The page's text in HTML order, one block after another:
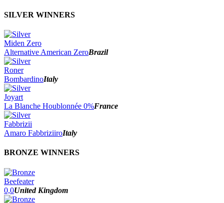
SILVER WINNERS
Miden Zero
Alternative American ZeroBrazil
Roner
BombardinoItaly
Joyart
La Blanche Houblonnée 0%France
Fabbrizii
Amaro FabbriziiroItaly
BRONZE WINNERS
Beefeater
0,0United Kingdom